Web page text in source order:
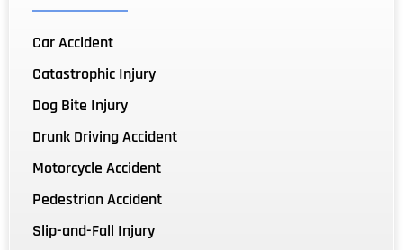
Car Accident
Catastrophic Injury
Dog Bite Injury
Drunk Driving Accident
Motorcycle Accident
Pedestrian Accident
Slip-and-Fall Injury